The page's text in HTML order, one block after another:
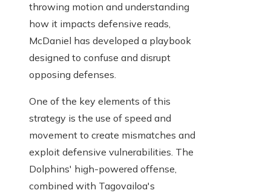
throwing motion and understanding
how it impacts defensive reads,
McDaniel has developed a playbook
designed to confuse and disrupt
opposing defenses.
One of the key elements of this
strategy is the use of speed and
movement to create mismatches and
exploit defensive vulnerabilities. The
Dolphins' high-powered offense,
combined with Tagovailoa's